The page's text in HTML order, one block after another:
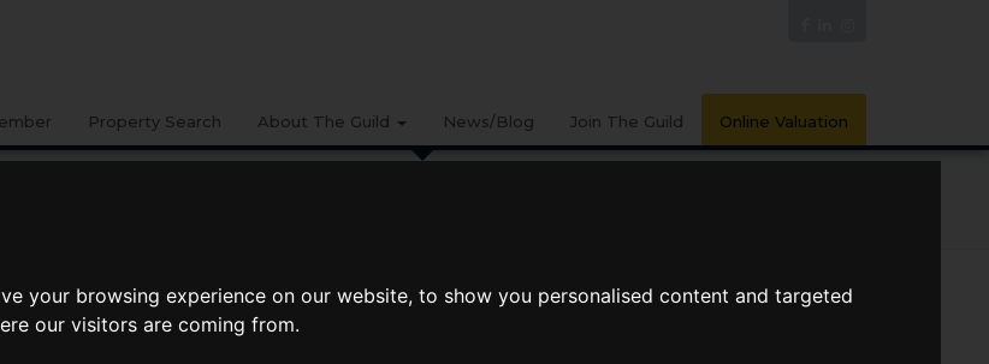
your browsing experience on our website, to show you personalised content and targeted
our visitors are coming from.
Property Search About The Guild News/Blog Join The Guild Online Valuation
Thames Valley, Berkshire,